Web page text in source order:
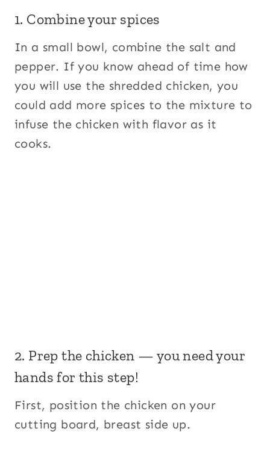
1. Combine your spices
In a small bowl, combine the salt and
pepper. If you know ahead of time how
you will use the shredded chicken, you
could add more spices to the mixture to
infuse the chicken with flavor as it
cooks.
2. Prep the chicken — you need your
hands for this step!
First, position the chicken on your
cutting board, breast side up.